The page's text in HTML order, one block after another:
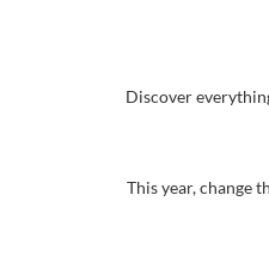
Discover
This year, change